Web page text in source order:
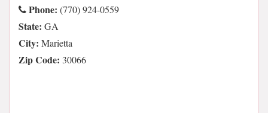
Phone: (770) 924-0559
State: GA
City: Marietta
Zip Code: 30066